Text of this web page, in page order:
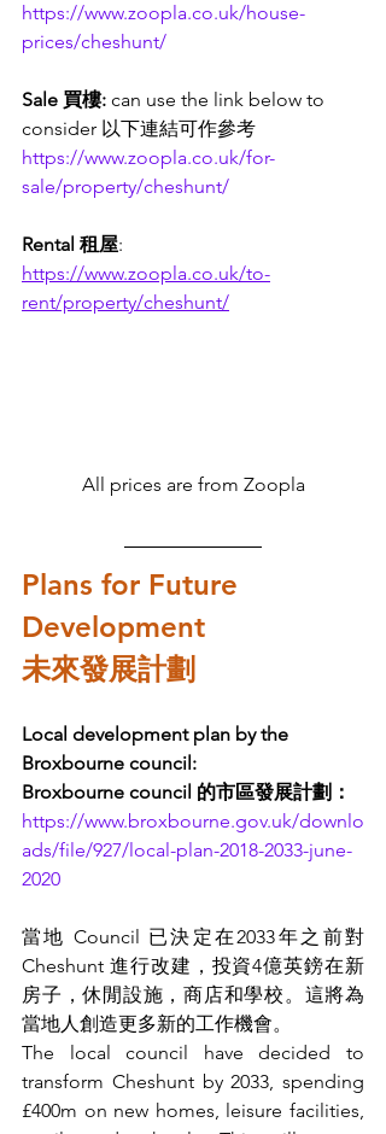
https://www.zoopla.co.uk/house-
prices/cheshunt/
Sale 買樓: can use the link below to
consider 以下連結可作參考
https://www.zoopla.co.uk/for-
sale/property/cheshunt/
Rental 租屋:
https://www.zoopla.co.uk/to-
rent/property/cheshunt/
All prices are from Zoopla
Plans for Future
Development
未來發展計劃
Local development plan by the
Broxbourne council:
Broxbourne council 的市區發展計劃：
https://www.broxbourne.gov.uk/downlo
ads/file/927/local-plan-2018-2033-june-
2020
當地 Council 已決定在2033年之前對
Cheshunt 進行改建，投資4億英鎊在新
房子，休閒設施，商店和學校。這將為
當地人創造更多新的工作機會。
The local council have decided to
transform Cheshunt by 2033, spending
£400m on new homes, leisure facilities,